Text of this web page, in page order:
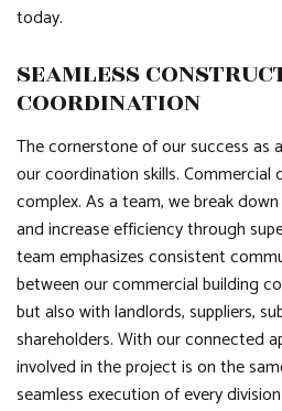
today.
SEAMLESS
COORDINATION
The cornerstone of our success as
our coordination skills.
complex. As a team, we break
and increase efficiency through
team emphasizes consistent
between our commercial building
but also with landlords, suppliers,
shareholders. With our connected
involved in the project is on the
seamless execution of every